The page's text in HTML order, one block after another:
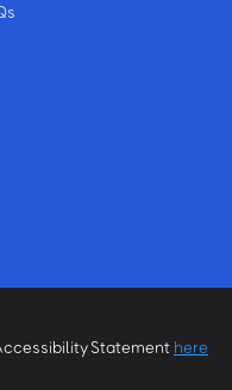
Statement here